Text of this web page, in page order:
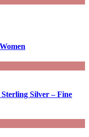
Silver – Fine